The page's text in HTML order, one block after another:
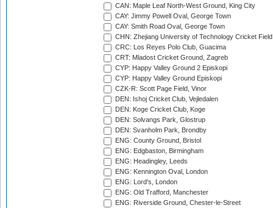
CAN: Maple Leaf North-West Ground, King City
CAY: Jimmy Powell Oval, George Town
CAY: Smith Road Oval, George Town
CHN: Zhejiang University of Technology Cricket
CRC: Los Reyes Polo Club, Guacima
CRT: Mladost Cricket Ground, Zagreb
CYP: Happy Valley Ground 2 Episkopi
CYP: Happy Valley Ground Episkopi
CZK-R: Scott Page Field, Vinor
DEN: Ishoj Cricket Club, Vejledalen
DEN: Koge Cricket Club, Koge
DEN: Solvangs Park, Glostrup
DEN: Svanholm Park, Brondby
ENG: County Ground, Bristol
ENG: Edgbaston, Birmingham
ENG: Headingley, Leeds
ENG: Kennington Oval, London
ENG: Lord's, London
ENG: Old Trafford, Manchester
ENG: Riverside Ground, Chester-le-Street